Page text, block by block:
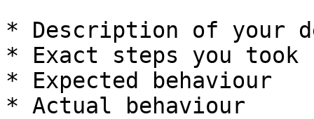
* Description of your
* Exact steps you took
* Expected behaviour
* Actual behaviour